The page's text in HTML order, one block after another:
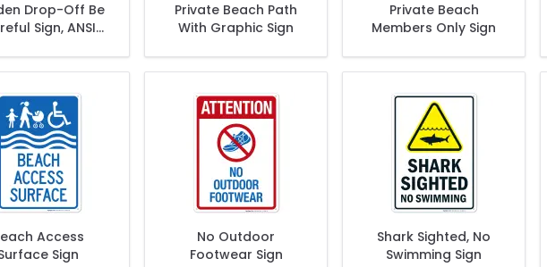
Drop-Off Be
Sign, ANSI
Private Beach Path
With Graphic Sign
Private Beach
Members Only Sign
Access
Sign
No Outdoor
Footwear Sign
Shark Sighted, No
Swimming Sign